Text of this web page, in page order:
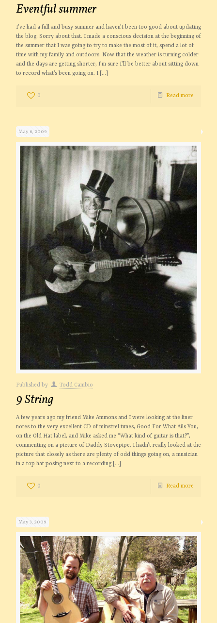
Eventful summer
I’ve had a full and busy summer and haven’t been too good about updating
the blog. Sorry about that. I made a conscious decision at the beginning of
the summer that I was going to try to make the most of it, spend a lot of
time with my family and outdoors. Now that the weather is turning colder
and the days are getting shorter, I’m sure I’ll be better about sitting down
to record what’s been going on. I […]
0 Read more
May 6, 2009
Published by Todd Cambio
9 String
A few years ago my friend Mike Ammons and I were looking at the liner
notes to the very excellent CD of minstrel tunes, Good For What Ails You,
on the Old Hat label, and Mike asked me “What kind of guitar is that?”,
commenting on a picture of Daddy Stovepipe. I hadn’t really looked at the
picture that closely as there are plenty of odd things going on, a musician
in a top hat posing next to a recording […]
0 Read more
May 3, 2009